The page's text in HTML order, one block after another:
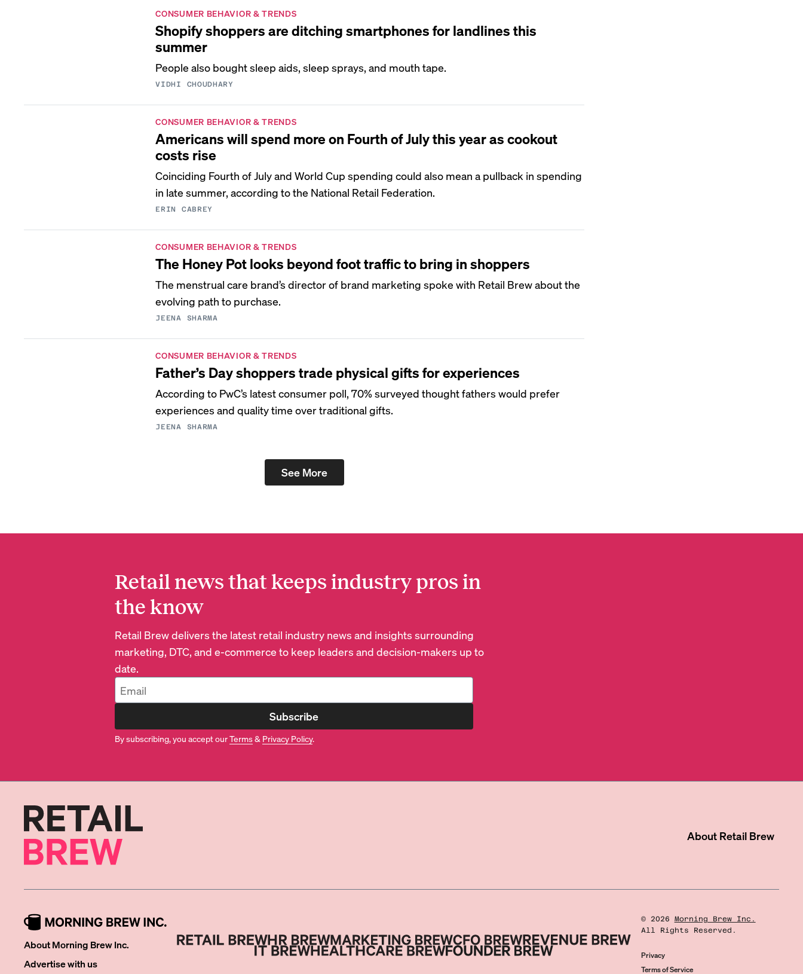
CONSUMER BEHAVIOR & TRENDS
Shopify shoppers are ditching smartphones for landlines this
summer
People also bought sleep aids, sleep sprays, and mouth tape.
VIDHI CHOUDHARY
CONSUMER BEHAVIOR & TRENDS
Americans will spend more on Fourth of July this year as cookout
costs rise
Coinciding Fourth of July and World Cup spending could also mean a pullback in spending
in late summer, according to the National Retail Federation.
ERIN CABREY
CONSUMER BEHAVIOR & TRENDS
The Honey Pot looks beyond foot traffic to bring in shoppers
The menstrual care brand’s director of brand marketing spoke with Retail Brew about the
evolving path to purchase.
JEENA SHARMA
CONSUMER BEHAVIOR & TRENDS
Father’s Day shoppers trade physical gifts for experiences
According to PwC’s latest consumer poll, 70% surveyed thought fathers would prefer
experiences and quality time over traditional gifts.
JEENA SHARMA
See More
Retail news that keeps industry pros in
the know
Retail Brew delivers the latest retail industry news and insights surrounding
marketing, DTC, and e-commerce to keep leaders and decision-makers up to
date.
Subscribe
By subscribing, you accept ourTerms& Privacy Policy.
About Retail Brew
About Morning Brew Inc.
Advertise with us
© 2026
Morning Brew Inc.
All Rights Reserved.
Privacy
Terms of Service